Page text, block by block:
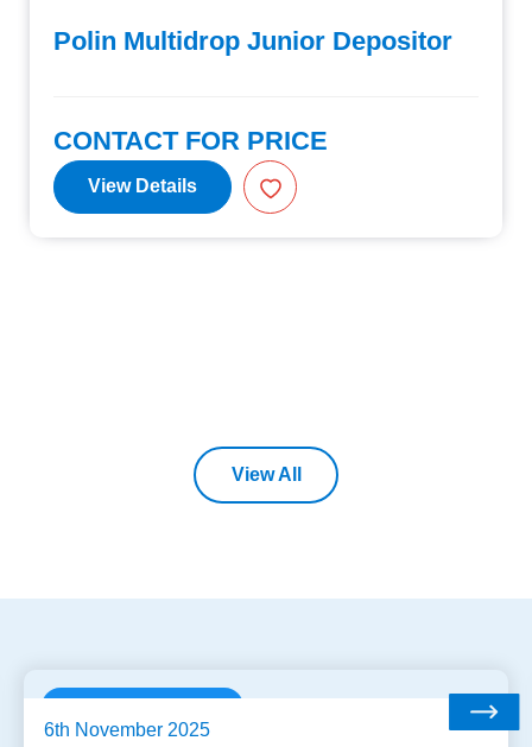
Polin Multidrop Junior Depositor
CONTACT FOR PRICE
View Details
View All
6th November 2025